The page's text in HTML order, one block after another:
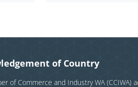
of Country
of Commerce and Industry WA (CCIWA)